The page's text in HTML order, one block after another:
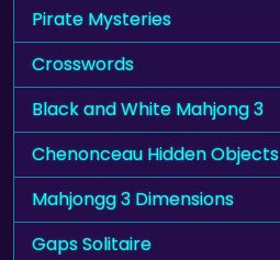
Pirate Mysteries
Crosswords
Black and White Mahjong 3
Chenonceau Hidden Objects
Mahjongg 3 Dimensions
Gaps Solitaire